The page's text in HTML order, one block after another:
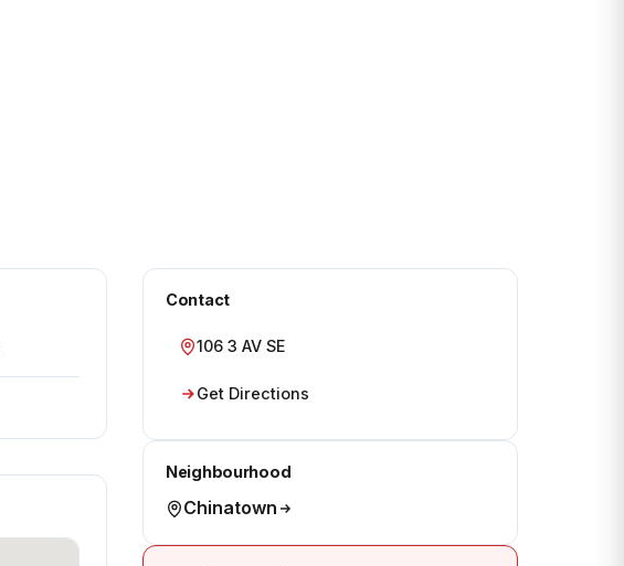
Contact
106 3 AV SE
Get Directions
Neighbourhood
Chinatown